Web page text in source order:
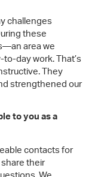
challenges
these
area we
day work. That’s
They
strengthened our
to you as a
contacts for
their